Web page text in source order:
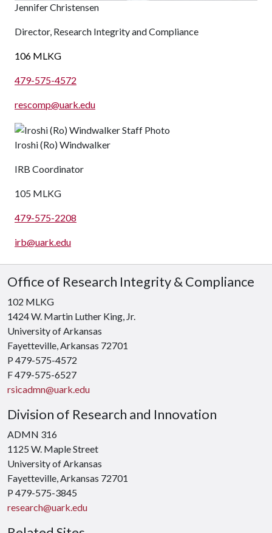
Jennifer Christensen
Director, Research Integrity and Compliance
106 MLKG
479-575-4572
rescomp@uark.edu
Iroshi (Ro) Windwalker
IRB Coordinator
105 MLKG
479-575-2208
irb@uark.edu
Office of Research Integrity & Compliance
102 MLKG
1424 W. Martin Luther King, Jr.
University of Arkansas
Fayetteville, Arkansas 72701
P 479-575-4572
F 479-575-6527
rsicadmn@uark.edu
Division of Research and Innovation
ADMN 316
1125 W. Maple Street
University of Arkansas
Fayetteville, Arkansas 72701
P 479-575-3845
research@uark.edu